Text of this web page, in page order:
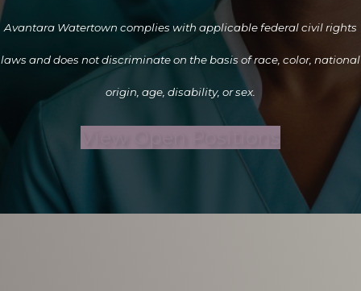
Avantara Watertown complies with applicable federal civil rights
laws and does not discriminate on the basis of race, color, national
origin, age, disability, or sex.